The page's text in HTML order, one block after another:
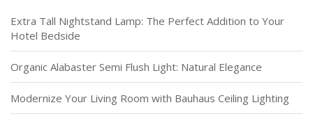
Extra Tall Nightstand Lamp: The Perfect Addition to Your
Hotel Bedside
Organic Alabaster Semi Flush Light: Natural Elegance
Modernize Your Living Room with Bauhaus Ceiling Lighting